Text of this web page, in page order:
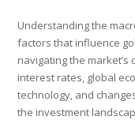
Understanding the
factors that influence
navigating the
interest rates, global
technology, and
the investment